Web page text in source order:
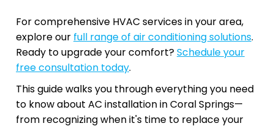
For comprehensive HVAC services in your area,
explore our full range of air conditioning solutions.
Ready to upgrade your comfort?Schedule your
free consultation today.
This guide walks you through everything you need
to know about AC installation in Coral Springs—
from recognizing when it's time to replace your